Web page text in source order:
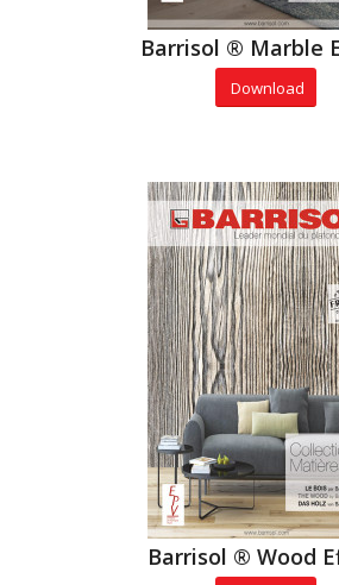
Barrisol ® Marble
Download
Barrisol ® Wood